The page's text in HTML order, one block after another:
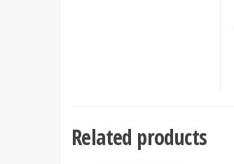
Related products